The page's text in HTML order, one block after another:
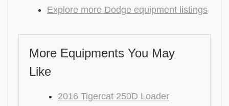
Explore more Dodge equipment listings
More Equipments You May
Like
2016 Tigercat 250D Loader